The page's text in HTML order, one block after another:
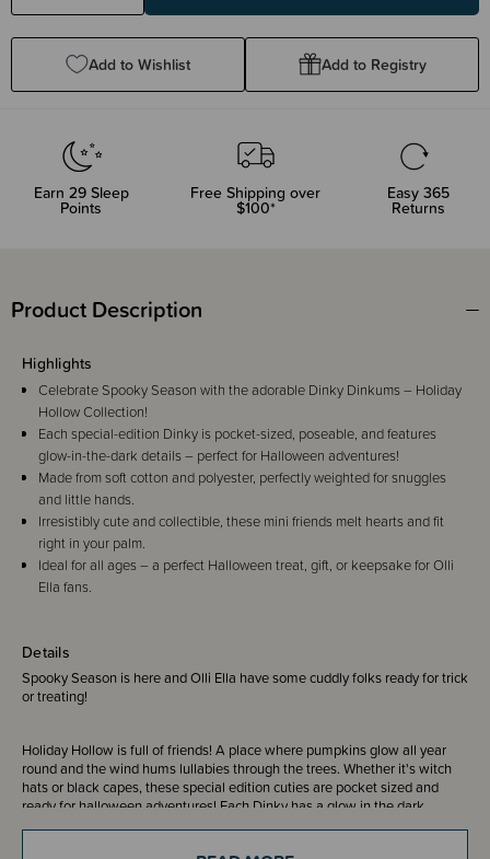
Quantity:
Quantity:
Add to Wishlist Add to Registry
Earn 29Sleep
Points
Free Shipping over
$100*
Easy 365
Returns
Product Description
Details
Spooky Season is here and Olli Ella have some cuddly folks ready for trick
or treating!
Holiday Hollow is full of friends! A place where pumpkins glow all year
round and the wind hums lullabies through the trees. Whether it's witch
hats or black capes, these special edition cuties are pocket sized and
ready for halloween adventures! Each Dinky has a glow in the dark
feature, perfectly weighted in all the right places, made from cotton and
Highlights
Celebrate Spooky Season with the adorable Dinky Dinkums – Holiday
Hollow Collection!
Each special-edition Dinky is pocket-sized, poseable, and features
glow-in-the-dark details – perfect for Halloween adventures!
Made from soft cotton and polyester, perfectly weighted for snuggles
and little hands.
Irresistibly cute and collectible, these mini friends melt hearts and fit
right in your palm.
Ideal for all ages – a perfect Halloween treat, gift, or keepsake for Olli
Ella fans.